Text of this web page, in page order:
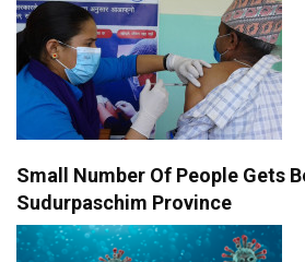
Small Number Of People Gets
Sudurpaschim Province